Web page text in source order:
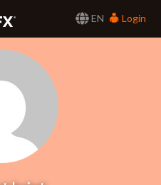
EN
Login